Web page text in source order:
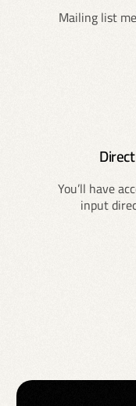
Mailing list
You’ll have
input